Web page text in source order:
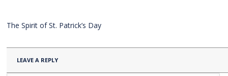
The Spirit of St. Patrick’s Day
LEAVE A REPLY